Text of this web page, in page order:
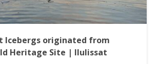
Icebergs originated from
Heritage Site | Ilulissat